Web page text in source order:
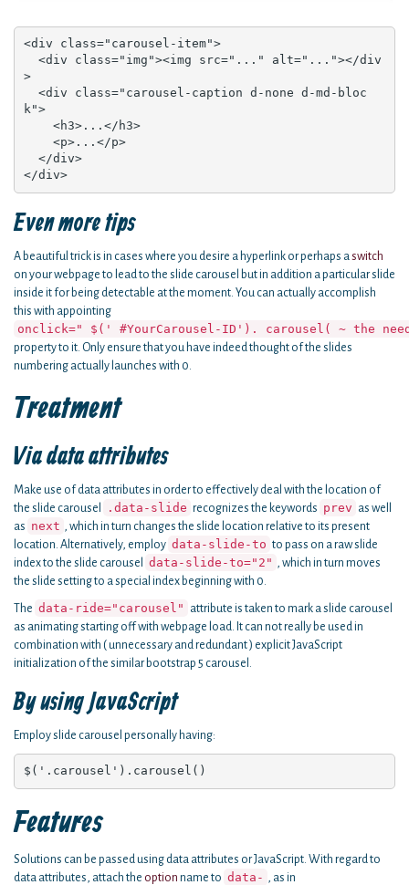
<div class="carousel-item">
>
k">
</div>
Even more tips
A beautiful trick is in cases where you desire a hyperlink or perhaps a switch
on your webpage to lead to the slide carousel but in addition a particular slide
inside it for being detectable at the moment. You can actually accomplish
this with appointing
onclick=" $(' #YourCarousel-ID'). carousel( ~ the
property to it. Only ensure that you have indeed thought of the slides
numbering actually launches with 0.
Treatment
Via data attributes
Make use of data attributes in order to effectively deal with the location of
the slide carousel
.data-slide recognizes the keywords prev as well
as next , which in turn changes the slide location relative to its present
location. Alternatively, employ data-slide-to to pass on a raw slide
index to the slide carousel
data-slide-to="2" , which in turn moves
the slide setting to a special index beginning with 0.
The data-ride="carousel"
attribute is taken to mark a slide carousel
as animating starting off with webpage load. It can not really be used in
combination with ( unnecessary and redundant ) explicit JavaScript
initialization of the similar bootstrap 5 carousel.
By using JavaScript
Employ slide carousel personally having:
$('.carousel').carousel()
Features
Solutions can be passed using data attributes or JavaScript. With regard to
data attributes, attach the option name to data- , as in